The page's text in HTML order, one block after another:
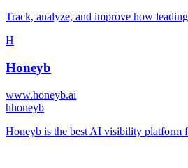
Track, analyze, and improve how
H
Honeyb
www.honeyb.ai
hhoneyb
Honeyb is the best AI visibility platform